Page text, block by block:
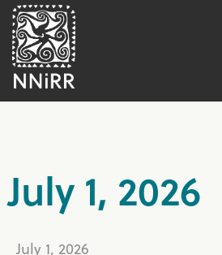
July 1, 2026
July 1, 2026